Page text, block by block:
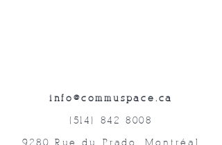
info@commuspace.ca
(514) 842-8008